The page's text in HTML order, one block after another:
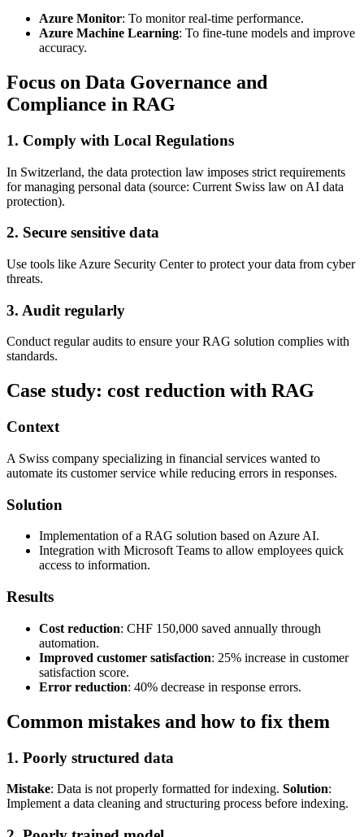
Azure Monitor: To monitor real-time performance.
Azure Machine Learning: To fine-tune models and improve
accuracy.
Focus on Data Governance and
Compliance in RAG
1. Comply with Local Regulations
In Switzerland, the data protection law imposes strict requirements
for managing personal data (source: Current Swiss law on AI data
protection).
2. Secure sensitive data
Use tools like Azure Security Center to protect your data from cyber
threats.
3. Audit regularly
Conduct regular audits to ensure your RAG solution complies with
standards.
Case study: cost reduction with RAG
Context
A Swiss company specializing in financial services wanted to
automate its customer service while reducing errors in responses.
Solution
Implementation of a RAG solution based on Azure AI.
Integration with Microsoft Teams to allow employees quick
access to information.
Results
Cost reduction: CHF 150,000 saved annually through
automation.
Improved customer satisfaction: 25% increase in customer
satisfaction score.
Error reduction: 40% decrease in response errors.
Common mistakes and how to fix them
1. Poorly structured data
Mistake: Data is not properly formatted for indexing. Solution:
Implement a data cleaning and structuring process before indexing.